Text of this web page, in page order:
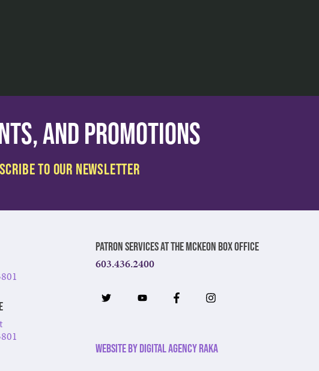
and promotions
Patron Services at The McKeon Box Office
603.436.2400
Website by Digital Agency Raka